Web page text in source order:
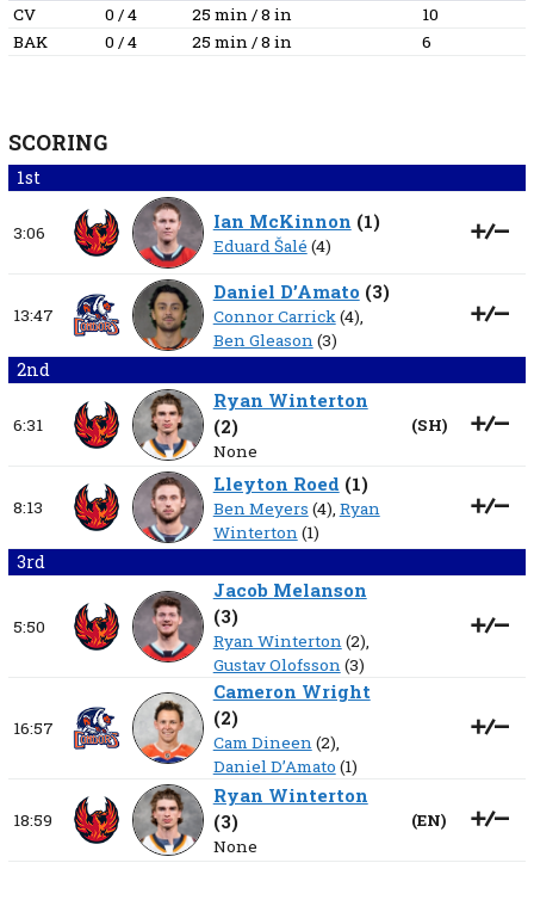
CV 0 / 4 25 min / 8 in
10
BAK
0 / 4 25 min / 8 in 6
SCORING
1st
3:06 Ian McKinnon (1)
Eduard Šalé (4)
13:47
Daniel D’Amato (3)
Connor Carrick(4),
Ben Gleason(3)
2nd
6:31
Ryan Winterton
(2)
None
(SH)
8:13
Lleyton Roed (1)
Ben Meyers (4), Ryan
Winterton(1)
3rd
5:50
Jacob Melanson
(3)
Ryan Winterton(2),
Gustav Olofsson(3)
16:57
Cameron Wright
(2)
Cam Dineen(2),
Daniel D’Amato (1)
18:59
Ryan Winterton
(3)
None
(EN)